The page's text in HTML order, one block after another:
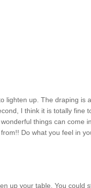
lighten up. The draping is
I think it is totally fine
things can come
Do what you feel in
up your table. You could